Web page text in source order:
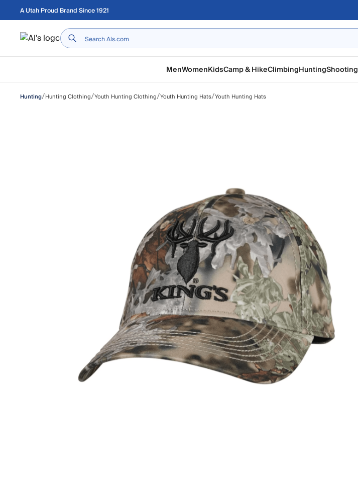
Skip to main content
A Utah Proud Brand Since 1921
Home
MenWomenKidsCamp & HikeClimbingHuntingShooting
Hunting/Hunting Clothing/Youth Hunting Clothing/Youth Hunting Hats/Youth Hunting Hats